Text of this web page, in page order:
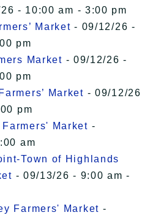
- 10:00 am - 3:00 pm
Market - 09/12/26 -
pm
Market - 09/12/26 -
pm
Market - 09/12/26
pm
Market -
am
Town of Highlands
- 09/13/26 - 9:00 am -
Farmers' Market -